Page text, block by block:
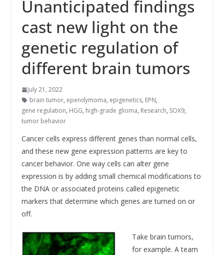
Unanticipated findings
cast new light on the
genetic regulation of
different brain tumors
July 21, 2022
brain tumor, ependymoma, epigenetics, EPN,
gene regulation, HGG, high-grade glioma, Research, SOX9,
tumor behavior
Cancer cells express different genes than normal cells,
and these new gene expression patterns are key to
cancer behavior. One way cells can alter gene
expression is by adding small chemical modifications to
the DNA or associated proteins called epigenetic
markers that determine which genes are turned on or
off.
Take brain tumors,
for example. A team